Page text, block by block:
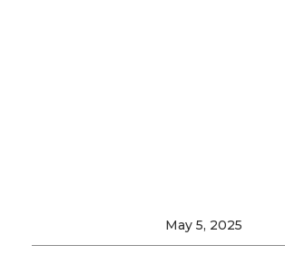
May 5, 2025